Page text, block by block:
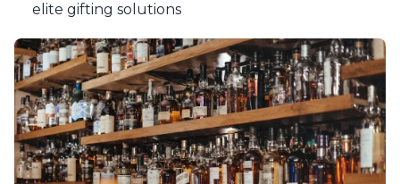
elite gifting solutions